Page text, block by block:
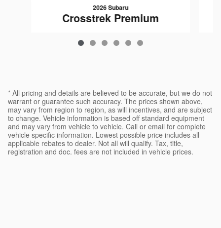
2026 Subaru
Crosstrek Premium
$28,451
* All pricing and details are believed to be accurate, but we do not
warrant or guarantee such accuracy. The prices shown above,
may vary from region to region, as will incentives, and are subject
to change. Vehicle information is based off standard equipment
and may vary from vehicle to vehicle. Call or email for complete
vehicle specific information. Lowest possible price includes all
applicable rebates to dealer. Not all will qualify. Tax, title,
registration and doc. fees are not included in vehicle prices.